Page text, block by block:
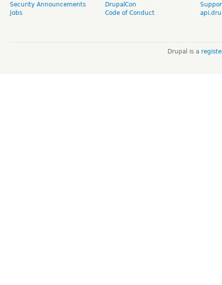
Security Announcements
Jobs
DrupalCon
Code of Conduct
Drupal is a